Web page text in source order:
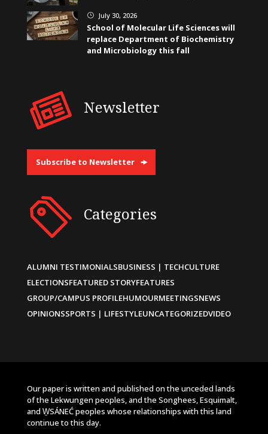
} July 30, 2026
School of Molecular Life Sciences will
replace Department of Biochemistry
and Microbiology this fall
Newsletter
Subscribe to Newsletter
Categories
ALUMNI TESTIMONIALSBUSINESS | TECHCULTURE
ELECTIONSFEATURED STORYFEATURES
GROUP/CAMPUS PROFILEHUMOURMEETINGSNEWS
OPINIONSSPORTS | LIFESTYLEUNCATEGORIZEDVIDEO
Our paper is written and published on the unceded lands
of the Lekwungen peoples, and the Songhees, Esquimalt,
and W̱SÁNEĆ peoples whose relationships with this land
continue to this day.